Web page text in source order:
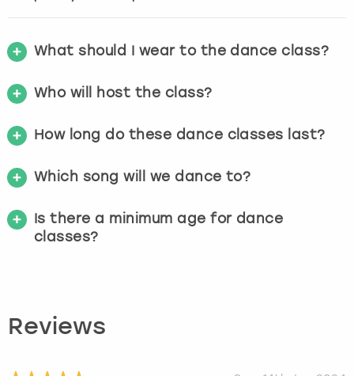
What should I wear to the dance class?
Who will host the class?
How long do these dance classes last?
Which song will we dance to?
Is there a minimum age for dance
classes?
Reviews